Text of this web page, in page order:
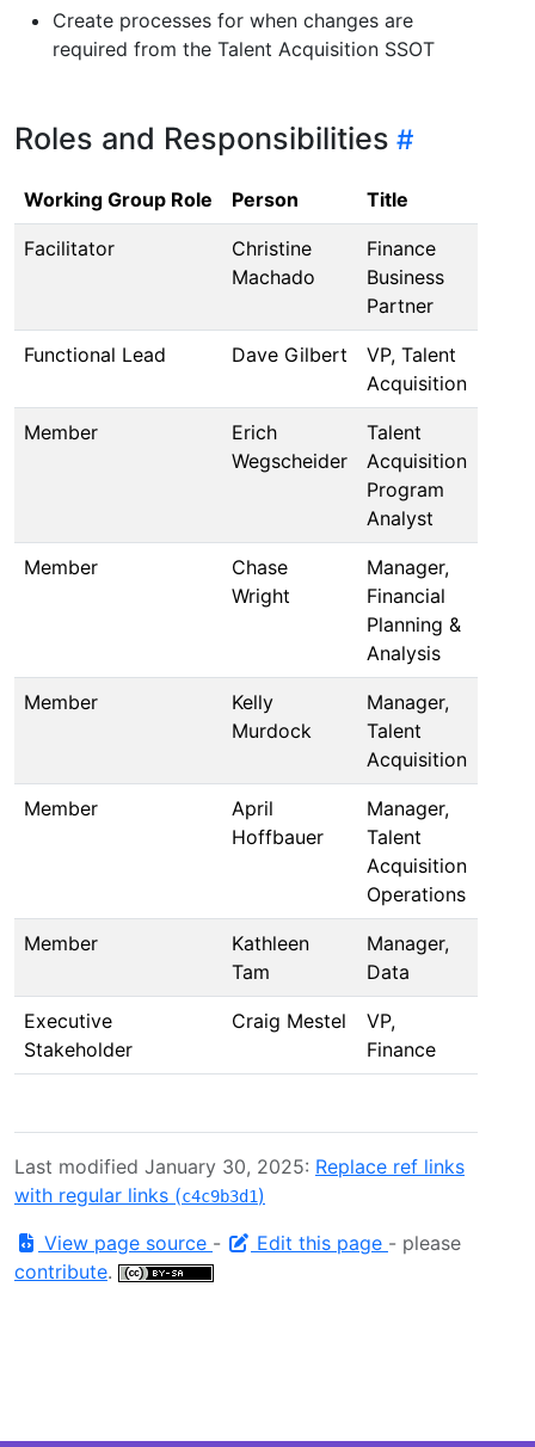
Create processes for when changes are
required from the Talent Acquisition SSOT
Roles and Responsibilities
Working Group Role Person Title
Facilitator
Christine
Machado
Finance
Business
Partner
Functional Lead Dave Gilbert
VP, Talent
Acquisition
Member
Erich
Wegscheider
Talent
Acquisition
Program
Analyst
Member
Chase
Wright
Manager,
Financial
Planning &
Analysis
Member
Kelly
Murdock
Manager,
Talent
Acquisition
Member
April
Hoffbauer
Manager,
Talent
Acquisition
Operations
Member
Kathleen
Tam
Manager,
Data
Executive
Stakeholder
Craig Mestel
VP,
Finance
Last modified January 30, 2025: Replace ref links
with regular links (c4c9b3d1)
View page source - Edit this page - please
contribute.